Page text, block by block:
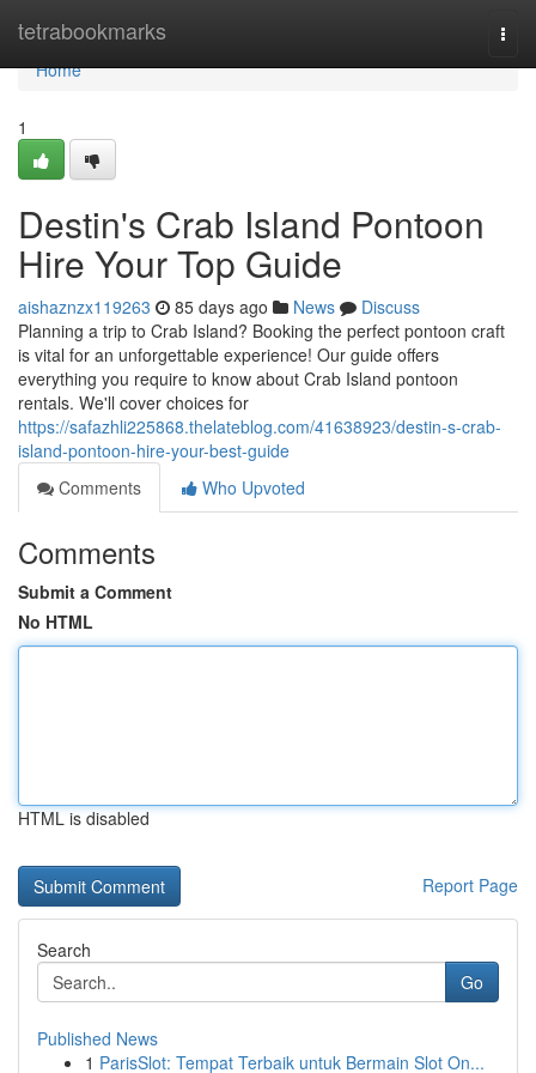
tetrabookmarks
Home
Home
1
Destin's Crab Island Pontoon
Hire Your Top Guide
aishaznzx119263 85 days ago News
Discuss
Planning a trip to Crab Island? Booking the perfect pontoon craft
is vital for an unforgettable experience! Our guide offers
everything you require to know about Crab Island pontoon
rentals. We'll cover choices for
https://safazhli225868.thelateblog.com/41638923/destin-s-crab-
island-pontoon-hire-your-best-guide
Comments
Who Upvoted
Comments
Submit a Comment
No HTML
HTML is disabled
Report Page
Search
Go
Published News
1 ParisSlot: Tempat Terbaik untuk Bermain Slot On...